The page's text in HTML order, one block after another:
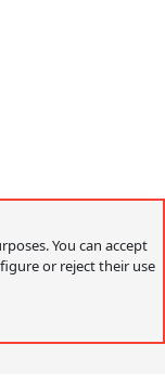
You can accept
or reject their use